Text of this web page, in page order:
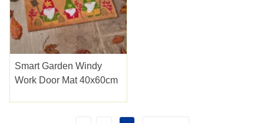
Smart Garden Windy
Work Door Mat 40x60cm